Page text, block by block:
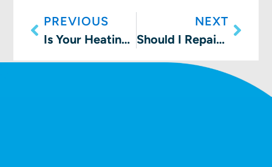
PREVIOUS
Is Your Heating System Ready for the Holidays in Colorado?
NEXT
Should I Repair or Replace My Furnace?